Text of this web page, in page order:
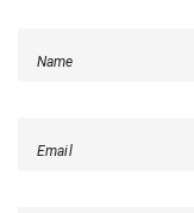
Name
Email